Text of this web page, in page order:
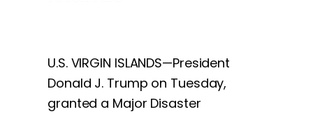
U.S. VIRGIN ISLANDS—President
Donald J. Trump on Tuesday,
granted a Major Disaster